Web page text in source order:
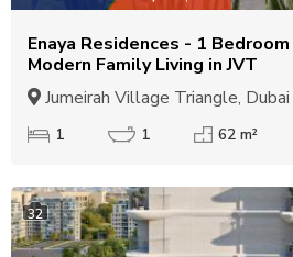
Enaya Residences - 1
Modern Family Living in JVT
Jumeirah Village Triangle, Dubai
1 1 62 m²
32